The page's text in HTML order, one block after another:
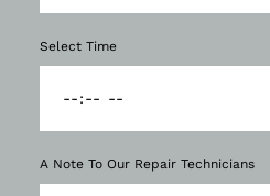
Select Time
A Note To Our Repair Technicians